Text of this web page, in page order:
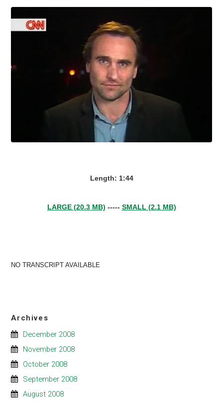
Length: 1:44
LARGE (20.3 MB) ----- SMALL (2.1 MB)
NO TRANSCRIPT AVAILABLE
Archives
December 2008
November 2008
October 2008
September 2008
August 2008